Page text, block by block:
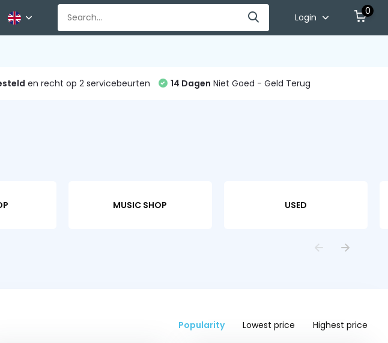
Login
0
en recht op 2 servicebeurten 14 Dagen Niet Goed - Geld Terug
MUSIC SHOP USED
Popularity Lowest price Highest price